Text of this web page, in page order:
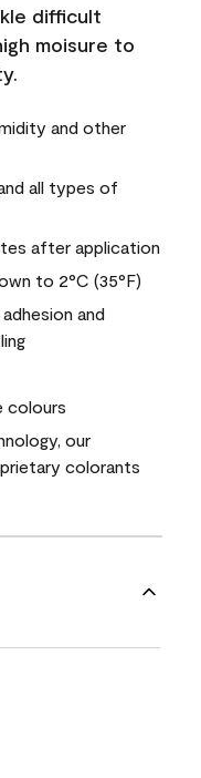
difficult
moisure to
and other
all types of
after application
to 2°C (35°F)
and
colours
our
colorants